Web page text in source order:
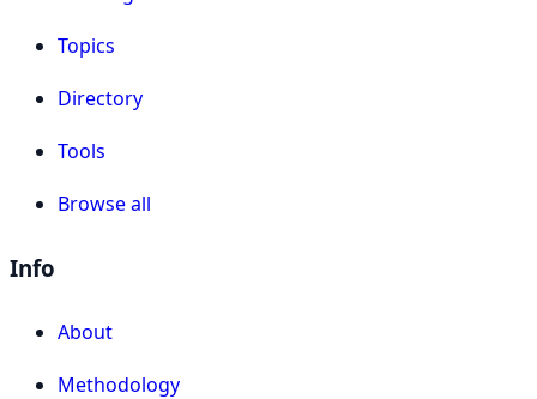
Topics
Directory
Tools
Browse all
Info
About
Methodology